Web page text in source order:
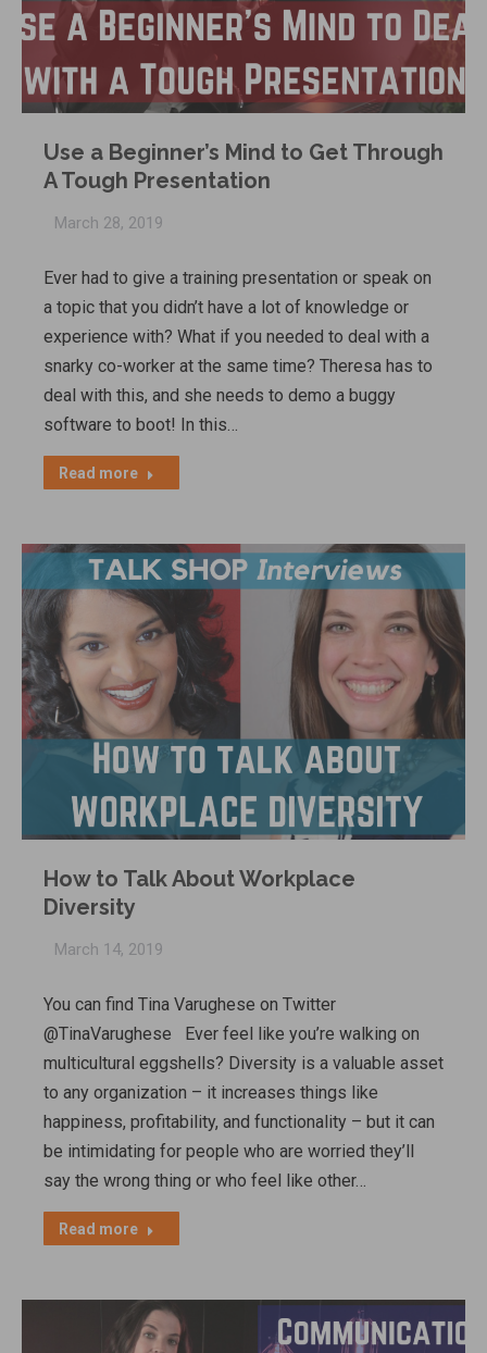
Use a Beginner’s Mind to Get Through
A Tough Presentation
March 28, 2019
Ever had to give a training presentation or speak on
a topic that you didn’t have a lot of knowledge or
experience with? What if you needed to deal with a
snarky co-worker at the same time? Theresa has to
deal with this, and she needs to demo a buggy
software to boot! In this…
Read more
How to Talk About Workplace
Diversity
March 14, 2019
You can find Tina Varughese on Twitter
@TinaVarughese Ever feel like you’re walking on
multicultural eggshells? Diversity is a valuable asset
to any organization – it increases things like
happiness, profitability, and functionality – but it can
be intimidating for people who are worried they’ll
say the wrong thing or who feel like other…
Read more